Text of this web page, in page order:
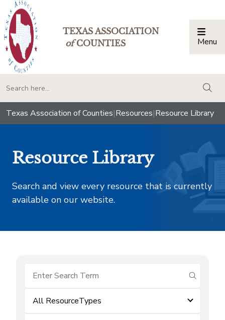
TEXAS ASSOCIATION
ofCOUNTIES Menu
Texas Association of Counties|Resources|Resource Library
Resource Library
Search and view every resource that is currently
available on our website.
submit
All ResourceTypes